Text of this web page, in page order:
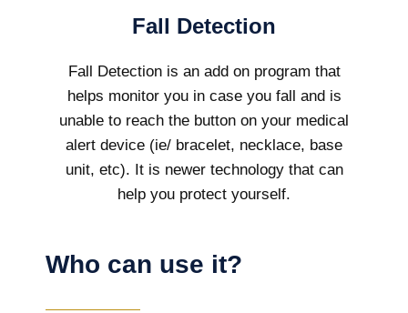
Fall Detection
Fall Detection is an add on program that
helps monitor you in case you fall and is
unable to reach the button on your medical
alert device (ie/ bracelet, necklace, base
unit, etc). It is newer technology that can
help you protect yourself.
Who can use it?